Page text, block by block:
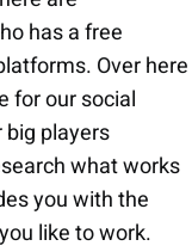
has a free
Over here
for our social
players
what works
you with the
like to work.